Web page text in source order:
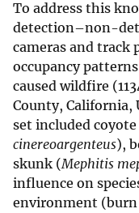
To address this
detection–non-
cameras and track
occupancy
caused wildfire
County, California,
set included coyote
cinereoargenteus),
skunk (Mephitis
influence on
environment